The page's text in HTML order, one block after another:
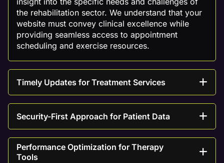
the rehabilitation sector. We understand that your
website must convey clinical excellence while
providing seamless access to appointment
scheduling and exercise resources.
Timely Updates for Treatment Services
Security-First Approach for Patient Data
Performance Optimization for Therapy
Tools